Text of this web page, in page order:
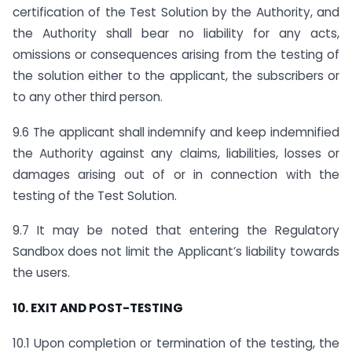
certification of the Test Solution by the Authority, and
the Authority shall bear no liability for any acts,
omissions or consequences arising from the testing of
the solution either to the applicant, the subscribers or
to any other third person.
9.6 The applicant shall indemnify and keep indemnified
the Authority against any claims, liabilities, losses or
damages arising out of or in connection with the
testing of the Test Solution.
9.7 It may be noted that entering the Regulatory
Sandbox does not limit the Applicant’s liability towards
the users.
10. EXIT AND POST-TESTING
10.1 Upon completion or termination of the testing, the